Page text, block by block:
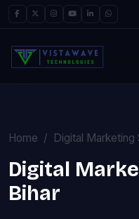
Home Digital Marketing
Digital
Bihar